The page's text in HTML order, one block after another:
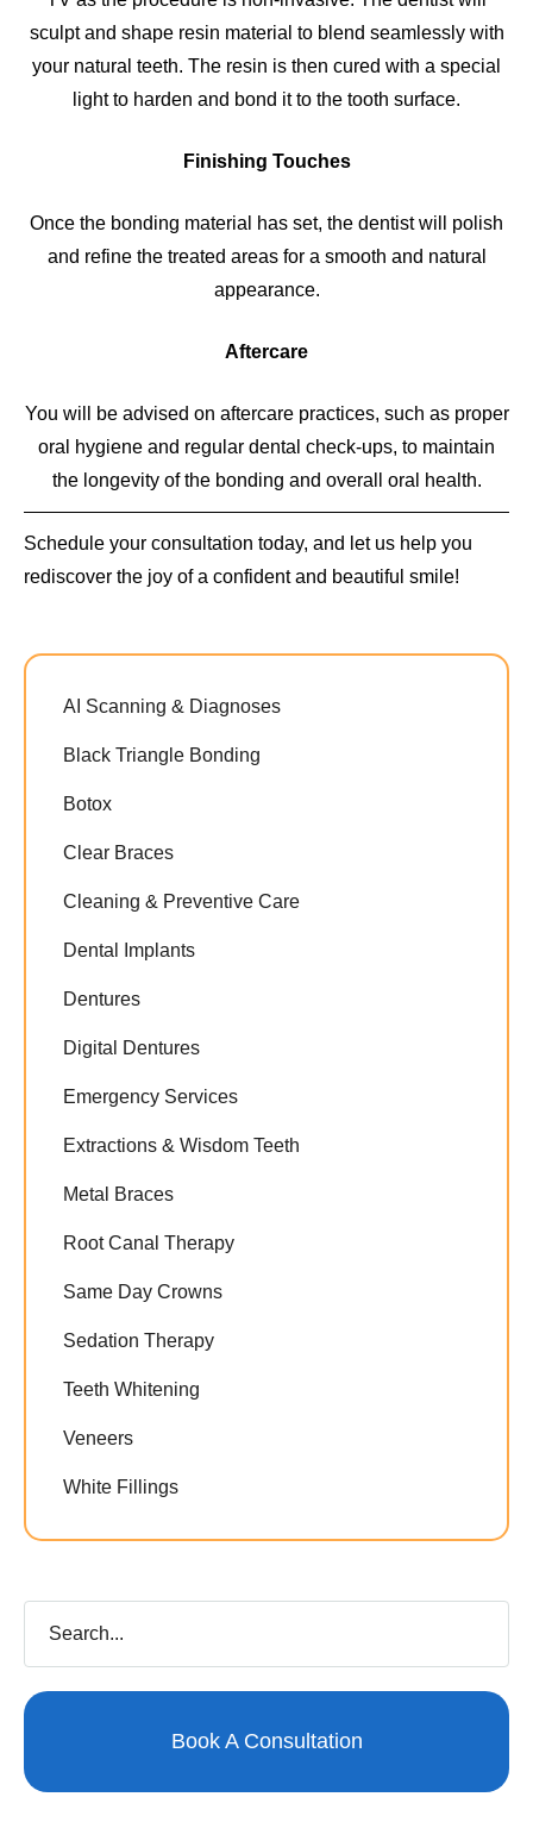
AI Scanning & Diagnoses
Black Triangle Bonding
Botox
Clear Braces
Cleaning & Preventive Care
Dental Implants
Dentures
Digital Dentures
Emergency Services
Extractions & Wisdom Teeth
Metal Braces
Root Canal Therapy
Same Day Crowns
Sedation Therapy
Teeth Whitening
Veneers
White Fillings
Book A Consultation
sculpt and shape resin material to blend seamlessly with
your natural teeth. The resin is then cured with a special
light to harden and bond it to the tooth surface.
Finishing Touches
Once the bonding material has set, the dentist will polish
and refine the treated areas for a smooth and natural
appearance.
Aftercare
You will be advised on aftercare practices, such as proper
oral hygiene and regular dental check-ups, to maintain
the longevity of the bonding and overall oral health.
Schedule your consultation today, and let us help you
rediscover the joy of a confident and beautiful smile!